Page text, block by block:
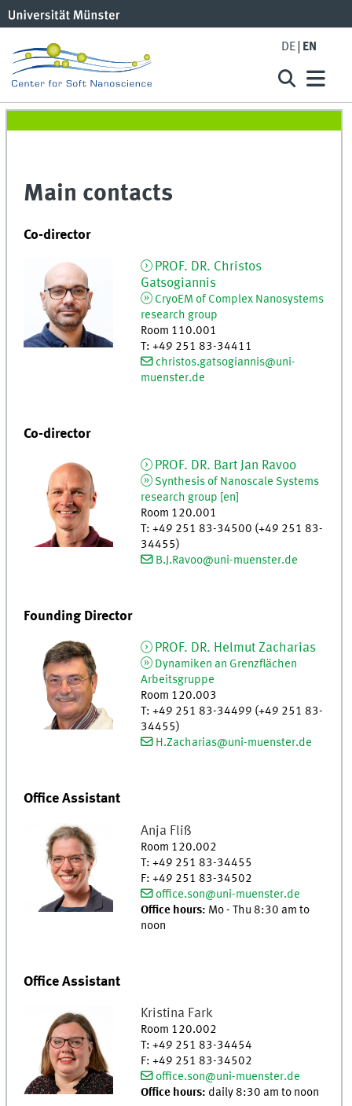
DE EN
Main contacts
Co-director
PROF. DR. Christos
Gatsogiannis
CryoEM of Complex Nanosystems
research group
Room 110.001
T: +49 251 83-34411
christos.gatsogiannis@uni-
muenster.de
Co-director
PROF. DR. Bart Jan Ravoo
Synthesis of Nanoscale Systems
research group [en]
Room 120.001
T: +49 251 83-34500 (+49 251 83-
34455)
B.J.Ravoo@uni-muenster.de
Founding Director
PROF. DR. Helmut Zacharias
Dynamiken an Grenzflächen
Arbeitsgruppe
Room 120.003
T: +49 251 83-34499 (+49 251 83-
34455)
H.Zacharias@uni-muenster.de
Office Assistant
Anja Fliß
Room 120.002
T: +49 251 83-34455
F: +49 251 83-34502
office.son@uni-muenster.de
Office hours: Mo - Thu 8:30 am to
noon
Office Assistant
Kristina Fark
Room 120.002
T: +49 251 83-34454
F: +49 251 83-34502
office.son@uni-muenster.de
Office hours: daily 8:30 am to noon